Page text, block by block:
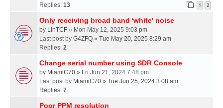
Replies: 13 1 2
Only receiving broad band 'white' noise
by LinTCF » Mon May 12, 2025 9:03 pm
Last post by G4ZFQ » Tue May 20, 2025 8:29 am
Replies: 2
Change serial number using SDR Console
by MiamiC70 » Fri Jun 21, 2024 7:48 pm
Last post by MiamiC70 » Tue Jun 25, 2024 3:08 am
Replies: 7
Poor PPM resolution